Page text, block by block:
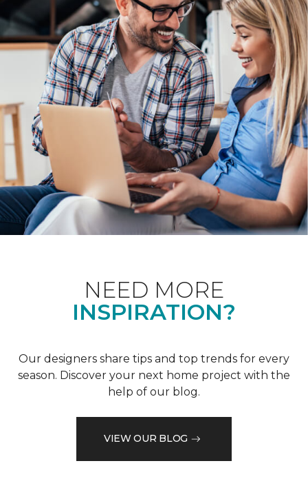
NEED MORE
INSPIRATION?
Our designers share tips and top trends for every
season. Discover your next home project with the
help of our blog.
VIEW OUR BLOG